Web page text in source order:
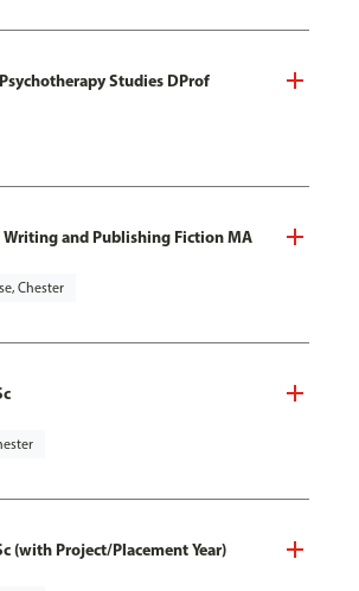
Studies DProf
and Publishing Fiction MA
Chester
(with Project/Placement Year)